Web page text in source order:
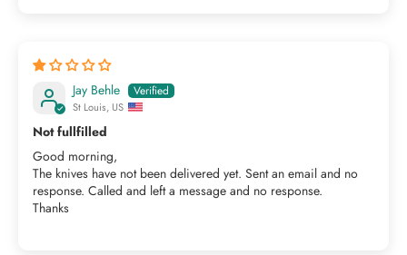
Jay Behle
St Louis, US
Not fullfilled
Good morning,
The knives have not been delivered yet. Sent an email and no
response. Called and left a message and no response.
Thanks